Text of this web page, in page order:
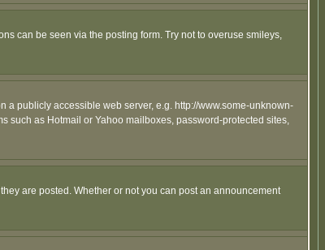
can be seen via the posting form. Try not to overuse smileys,
a publicly accessible web server, e.g. http://www.some-unknown-
such as Hotmail or Yahoo mailboxes, password-protected sites,
are posted. Whether or not you can post an announcement